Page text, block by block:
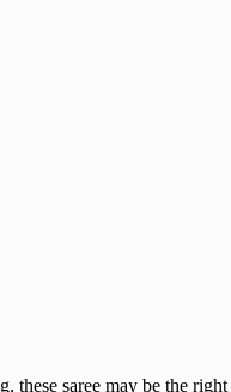
saree may be the